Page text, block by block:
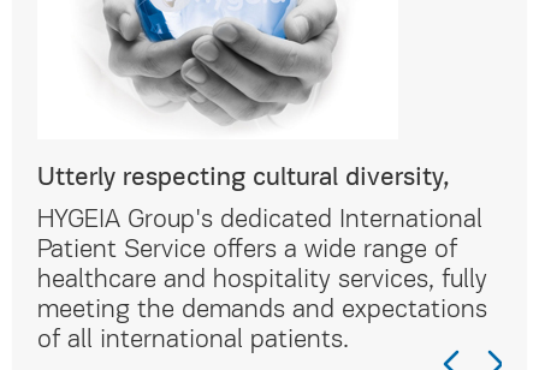
Utterly respecting cultural diversity,
HYGEIA Group's dedicated International
Patient Service offers a wide range of
healthcare and hospitality services, fully
meeting the demands and expectations
of all international patients.